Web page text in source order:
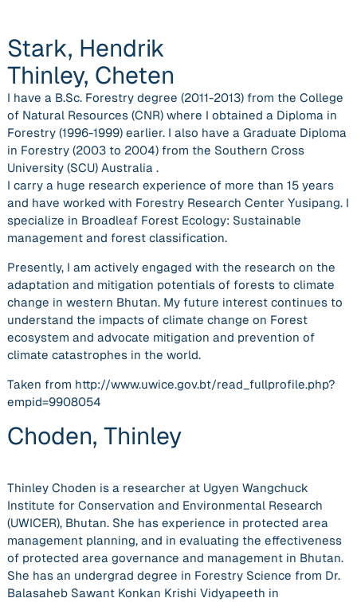
Stark, Hendrik
Thinley, Cheten
I have a B.Sc. Forestry degree (2011-2013) from the College
of Natural Resources (CNR) where I obtained a Diploma in
Forestry (1996-1999) earlier. I also have a Graduate Diploma
in Forestry (2003 to 2004) from the Southern Cross
University (SCU) Australia .
I carry a huge research experience of more than 15 years
and have worked with Forestry Research Center Yusipang. I
specialize in Broadleaf Forest Ecology: Sustainable
management and forest classification.
Presently, I am actively engaged with the research on the
adaptation and mitigation potentials of forests to climate
change in western Bhutan. My future interest continues to
understand the impacts of climate change on Forest
ecosystem and advocate mitigation and prevention of
climate catastrophes in the world.
Taken from http://www.uwice.gov.bt/read_fullprofile.php?
empid=9908054
Choden, Thinley
Thinley Choden is a researcher at Ugyen Wangchuck
Institute for Conservation and Environmental Research
(UWICER), Bhutan. She has experience in protected area
management planning, and in evaluating the effectiveness
of protected area governance and management in Bhutan.
She has an undergrad degree in Forestry Science from Dr.
Balasaheb Sawant Konkan Krishi Vidyapeeth in